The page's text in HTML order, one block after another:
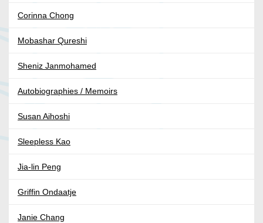
Corinna Chong
Mobashar Qureshi
Sheniz Janmohamed
Autobiographies / Memoirs
Susan Aihoshi
Sleepless Kao
Jia-lin Peng
Griffin Ondaatje
Janie Chang